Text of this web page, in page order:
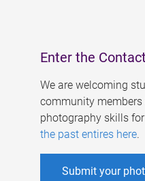
Enter the
We are welcoming
community members
photography skills
the past entires here.
Submit your